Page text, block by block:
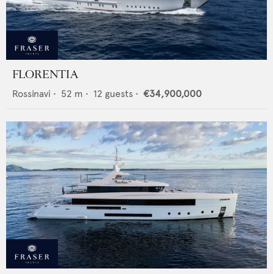
FLORENTIA
Rossinavi • 52 m • 12 guests • €34,900,000